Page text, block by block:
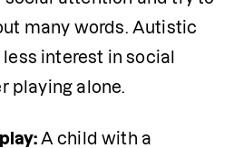
many words. Autistic
interest in social
playing alone.
A child with a